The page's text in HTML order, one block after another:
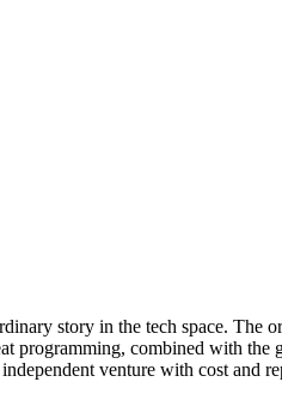
story in the tech space.
programming, combined with
venture with cost and